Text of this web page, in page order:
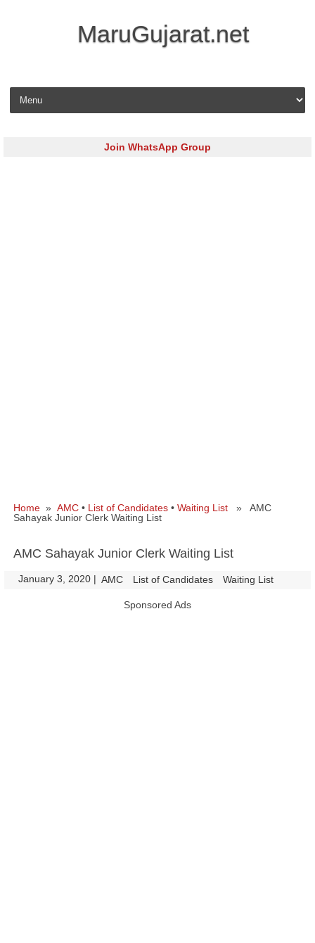
MaruGujarat.net
Skip to content
Join WhatsApp Group
Home » AMC • List of Candidates • Waiting List » AMC
Sahayak Junior Clerk Waiting List
AMC Sahayak Junior Clerk Waiting List
January 3, 2020 | AMC List of Candidates Waiting List
Sponsored Ads